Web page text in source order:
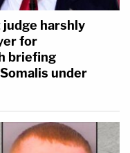
harshly
for
briefing
under